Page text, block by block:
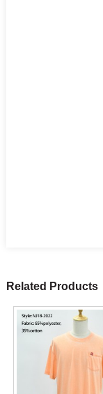
Related Products